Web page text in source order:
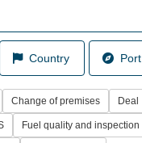
Country Port
Change of premises Deal
Fuel quality and inspection